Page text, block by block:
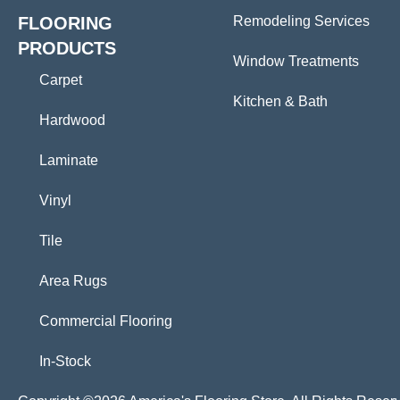
FLOORING
PRODUCTS
Carpet
Hardwood
Laminate
Vinyl
Tile
Area Rugs
Commercial Flooring
In-Stock
Remodeling Services
Window Treatments
Kitchen & Bath